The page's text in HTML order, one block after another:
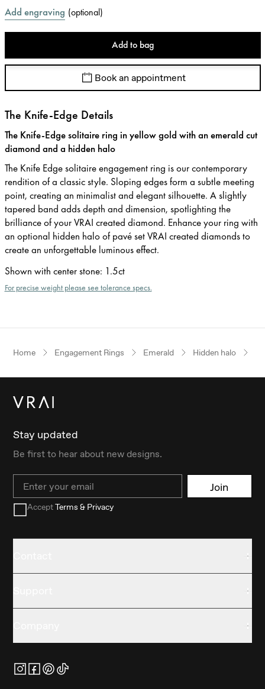
Add engraving (optional)
Add to bag
Book an appointment
The Knife-Edge Details
The Knife-Edge solitaire ring in yellow gold with an emerald cut
diamond and a hidden halo
The Knife Edge solitaire engagement ring is our contemporary
rendition of a classic style. Sloping edges form a subtle meeting
point, creating an minimalist and elegant silhouette. A slightly
tapered band adds depth and dimension, spotlighting the
brilliance of your VRAI created diamond. Enhance your ring with
an optional hidden halo of pavé set VRAI created diamonds to
create an unforgettable luminous effect.
Shown with center stone: 1.5ct
For precise weight please see tolerance specs.
Home Engagement Rings Emerald Hidden halo
Stay updated
Be first to hear about new designs.
Email Join
AcceptTerms & Privacy